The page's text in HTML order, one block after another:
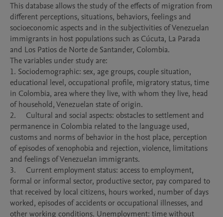
This database allows the study of the effects of migration from
different perceptions, situations, behaviors, feelings and
socioeconomic aspects and in the subjectivities of Venezuelan
immigrants in host populations such as Cúcuta, La Parada
and Los Patios de Norte de Santander, Colombia.
The variables under study are:
1. Sociodemographic: sex, age groups, couple situation,
educational level, occupational profile, migratory status, time
in Colombia, area where they live, with whom they live, head
of household, Venezuelan state of origin.
2.	Cultural and social aspects: obstacles to settlement and
permanence in Colombia related to the language used,
customs and norms of behavior in the host place, perception
of episodes of xenophobia and rejection, violence, limitations
and feelings of Venezuelan immigrants.
3.	Current employment status: access to employment,
formal or informal sector, productive sector, pay compared to
that received by local citizens, hours worked, number of days
worked, episodes of accidents or occupational illnesses, and
other working conditions. Unemployment: time without